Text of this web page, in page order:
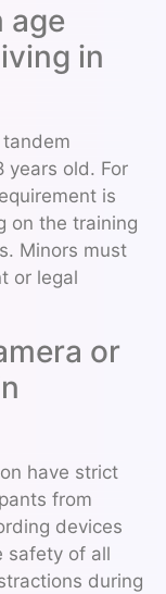
age
in
years old. For
is
on the training
Minors must
or legal
or
have strict
from
devices
safety of all
during